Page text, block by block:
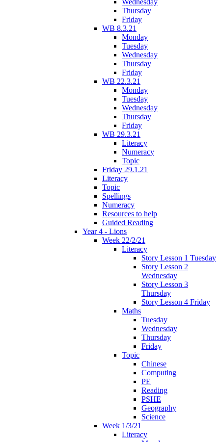
Wednesday
Thursday
Friday
WB 8.3.21
Monday
Tuesday
Wednesday
Thursday
Friday
WB 22.3.21
Monday
Tuesday
Wednesday
Thursday
Friday
WB 29.3.21
Literacy
Numeracy
Topic
Friday 29.1.21
Literacy
Topic
Spellings
Numeracy
Resources to help
Guided Reading
Year 4 - Lions
Week 22/2/21
Literacy
Story Lesson 1 Tuesday
Story Lesson 2
Wednesday
Story Lesson 3
Thursday
Story Lesson 4 Friday
Maths
Tuesday
Wednesday
Thursday
Friday
Topic
Chinese
Computing
PE
Reading
PSHE
Geography
Science
Week 1/3/21
Literacy